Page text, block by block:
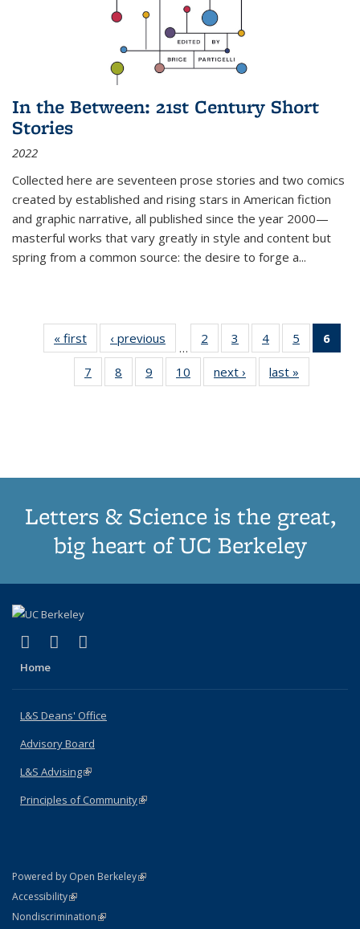
In the Between: 21st Century Short
Stories
2022
Collected here are seventeen prose stories and two comics
created by established and rising stars in American fiction
and graphic narrative, all published since the year 2000—
masterful works that vary greatly in style and content but
spring from a common source: the desire to forge a...
« first
Thumbnail
list:
Publications
‹ previous
Thumbnail
list:
Publications
…
2
of 11
Thumbnail
list:
Publications
3
of 11
Thumbnail
list:
Publications
4
of 11
Thumbnail
list:
Publications
5
of 11
Thumbnail
6
7
of 11
Thumbnail
8
of 11
Thumbnail
9
of 11
Thumbnail
10
of 11
Thumbnail
next ›
Thumbnail
list:
last »
Letters & Science is the great,
big heart of UC Berkeley
X (formerly Twitter)
(link is external)
LinkedIn
(link is external)
Home
L&S Deans' Office
Advisory Board
L&S Advising(link is external)
Principles of Community(link is external)
Powered by Open Berkeley(link is external)
AccessibilityStatement
(link is external)
NondiscriminationPolicy Statement
(link is external)